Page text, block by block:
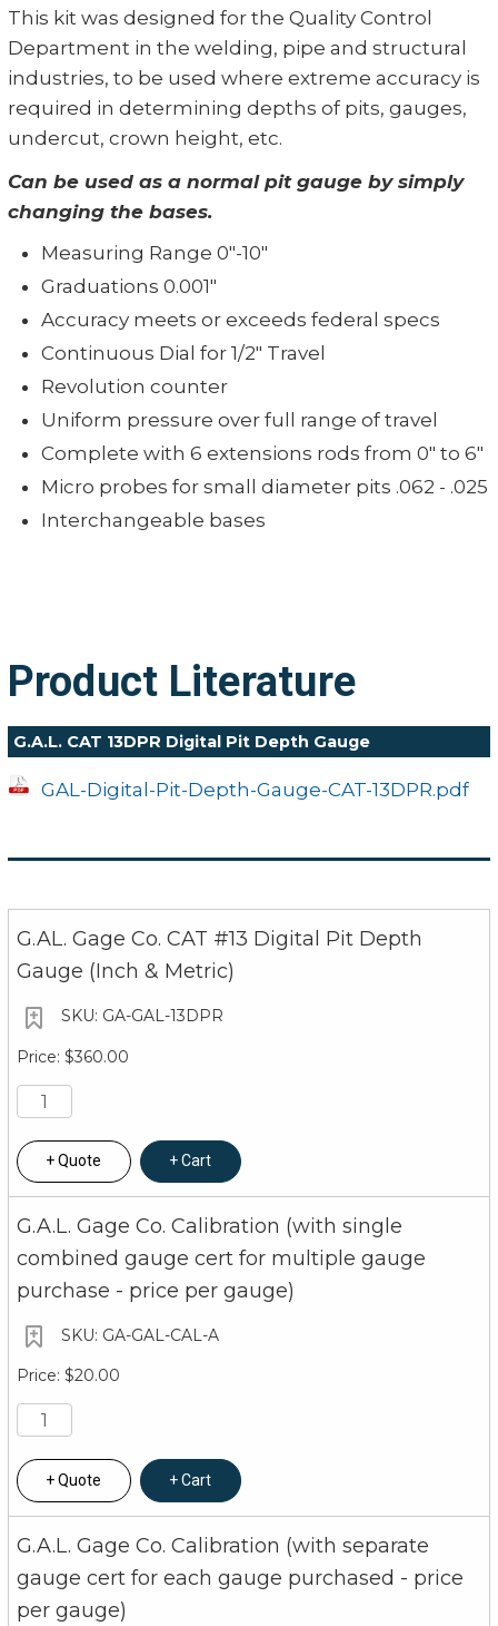
This kit was designed for the Quality Control
Department in the welding, pipe and structural
industries, to be used where extreme accuracy is
required in determining depths of pits, gauges,
undercut, crown height, etc.
Can be used as a normal pit gauge by simply
changing the bases.
Measuring Range 0"-10"
Graduations 0.001"
Accuracy meets or exceeds federal specs
Continuous Dial for 1/2" Travel
Revolution counter
Uniform pressure over full range of travel
Complete with 6 extensions rods from 0" to 6"
Micro probes for small diameter pits .062 - .025
Interchangeable bases
Product Literature
G.A.L. CAT 13DPR Digital Pit Depth Gauge
GAL-Digital-Pit-Depth-Gauge-CAT-13DPR.pdf
G.AL. Gage Co. CAT #13 Digital Pit Depth
Gauge (Inch & Metric)
GA-GAL-13DPR
$360.00
Quote Cart
G.A.L. Gage Co. Calibration (with single
combined gauge cert for multiple gauge
purchase - price per gauge)
GA-GAL-CAL-A
$20.00
Quote Cart
G.A.L. Gage Co. Calibration (with separate
gauge cert for each gauge purchased - price
per gauge)